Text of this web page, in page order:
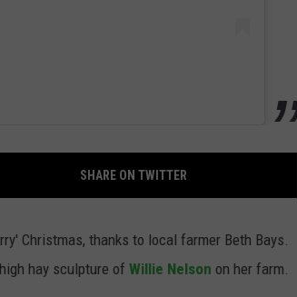
SHARE ON TWITTER
Christmas, thanks to local farmer Beth Bays.
hay sculpture of Willie Nelson on her farm.